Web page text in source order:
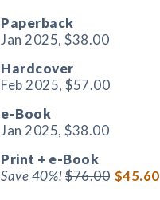
Paperback
Jan 2025, $38.00
Hardcover
Feb 2025, $57.00
e-Book
Jan 2025, $38.00
Print + e-Book
Save 40%!$76.00 $45.60